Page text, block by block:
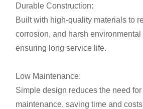
Durable Construction:
Built with high-quality materials to
corrosion, and harsh environmental
ensuring long service life.
Low Maintenance:
Simple design reduces the need
maintenance, saving time and